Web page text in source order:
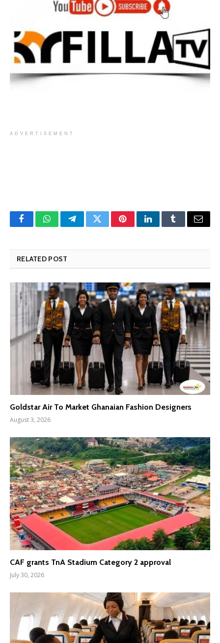
ADVERTISEMENT
FacebookWhatsAppTelegramTwitterPinterestLinkedInTumblrEmail
RELATED POST
Goldstar Air To Market Ghanaian Fashion Designers
August 3, 2026
CAF grants TnA Stadium Category 2 approval
July 30, 2026